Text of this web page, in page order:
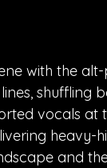
with the
shuffling
vocals at
heavy-
and